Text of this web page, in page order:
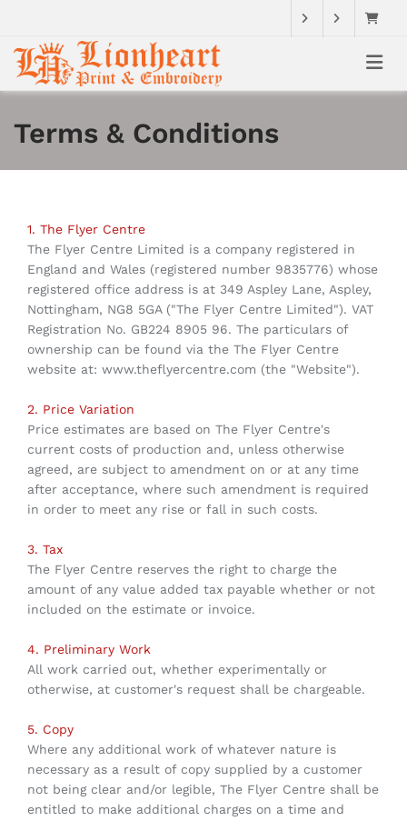
Terms & Conditions
1. The Flyer Centre
The Flyer Centre Limited is a company registered in
England and Wales (registered number 9835776) whose
registered office address is at 349 Aspley Lane, Aspley,
Nottingham, NG8 5GA ("The Flyer Centre Limited"). VAT
Registration No. GB224 8905 96. The particulars of
ownership can be found via the The Flyer Centre
website at: www.theflyercentre.com (the "Website").
2. Price Variation
Price estimates are based on The Flyer Centre's
current costs of production and, unless otherwise
agreed, are subject to amendment on or at any time
after acceptance, where such amendment is required
in order to meet any rise or fall in such costs.
3. Tax
The Flyer Centre reserves the right to charge the
amount of any value added tax payable whether or not
included on the estimate or invoice.
4. Preliminary Work
All work carried out, whether experimentally or
otherwise, at customer's request shall be chargeable.
5. Copy
Where any additional work of whatever nature is
necessary as a result of copy supplied by a customer
not being clear and/or legible, The Flyer Centre shall be
entitled to make additional charges on a time and